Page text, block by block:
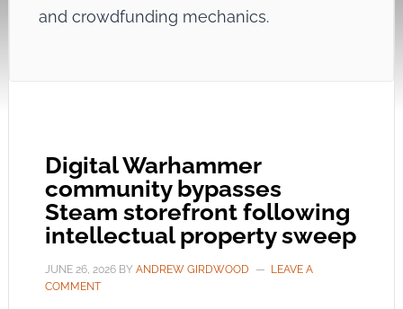
and crowdfunding mechanics.
Digital Warhammer
community bypasses
Steam storefront following
intellectual property sweep
JUNE 26, 2026BY ANDREW GIRDWOOD
LEAVE A
COMMENT